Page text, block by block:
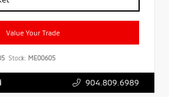
Value Your Trade
Stock: ME00605
904.809.6989